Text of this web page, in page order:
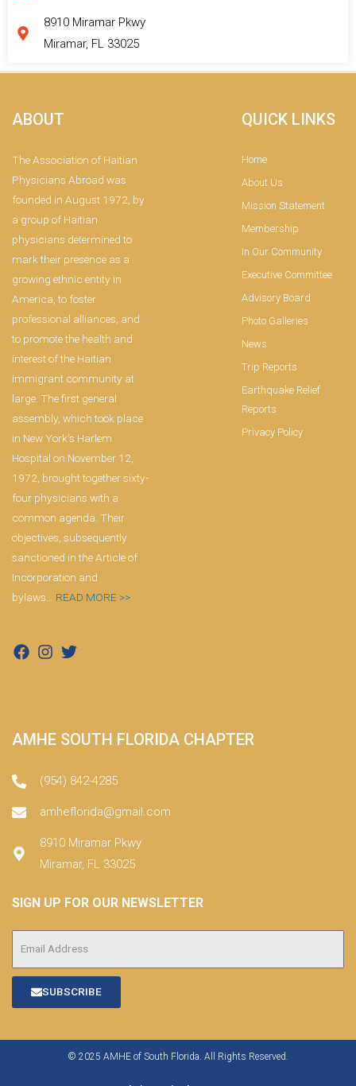
8910 Miramar Pkwy
Miramar, FL 33025
ABOUT
The Association of Haitian
Physicians Abroad was
founded in August 1972, by
a group of Haitian
physicians determined to
mark their presence as a
growing ethnic entity in
America, to foster
professional alliances, and
to promote the health and
interest of the Haitian
immigrant community at
large. The first general
assembly, which took place
in New York’s Harlem
Hospital on November 12,
1972, brought together sixty-
four physicians with a
common agenda. Their
objectives, subsequently
sanctioned in the Article of
Incorporation and
bylaws… READ MORE >>
QUICK LINKS
Home
About Us
Mission Statement
Membership
In Our Community
Executive Committee
Advisory Board
Photo Galleries
News
Trip Reports
Earthquake Relief
Reports
Privacy Policy
AMHE SOUTH FLORIDA CHAPTER
(954) 842-4285
amheflorida@gmail.com
8910 Miramar Pkwy
Miramar, FL 33025
SIGN UP FOR OUR NEWSLETTER
SUBSCRIBE
© 2025 AMHE of South Florida. All Rights Reserved.